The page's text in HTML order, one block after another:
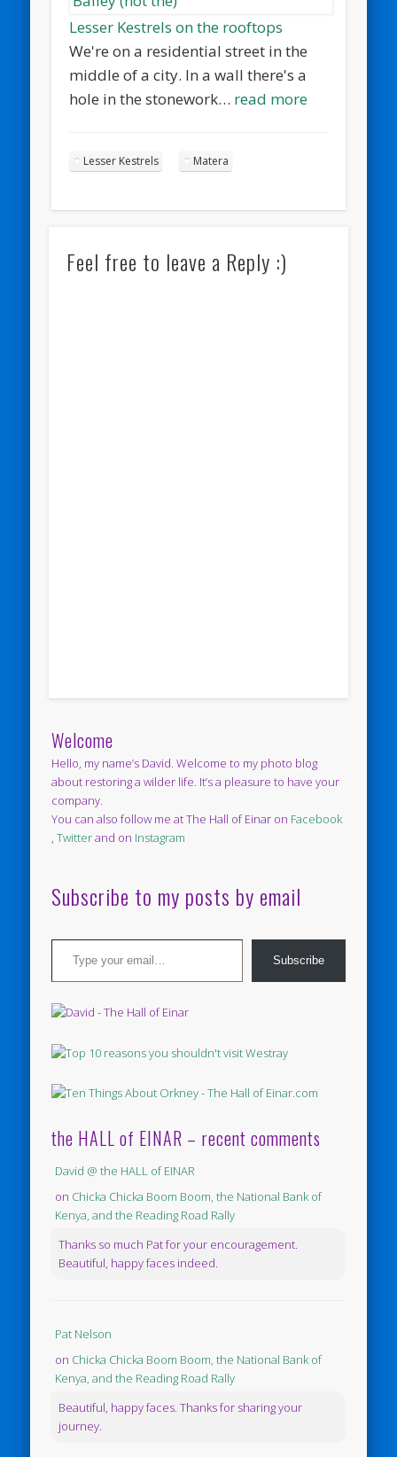
Lesser Kestrels on the rooftops
We're on a residential street in the
middle of a city. In a wall there's a
hole in the stonework… read more
Lesser Kestrels Matera
Feel free to leave a Reply :)
Welcome
Hello, my name’s David. Welcome to my photo blog
about restoring a wilder life. It’s a pleasure to have your
company.
You can also follow me at The Hall of Einar on Facebook
,Twitterand on Instagram
Subscribe to my posts by email
Type your email…
Subscribe
the HALL of EINAR – recent comments
David @ the HALL of EINAR
on Chicka Chicka Boom Boom, the National Bank of
Kenya, and the Reading Road Rally
Thanks so much Pat for your encouragement.
Beautiful, happy faces indeed.
Pat Nelson
on Chicka Chicka Boom Boom, the National Bank of
Kenya, and the Reading Road Rally
Beautiful, happy faces. Thanks for sharing your
journey.